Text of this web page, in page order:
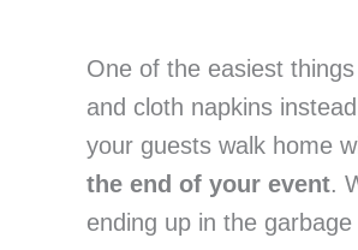
One of the easiest
and cloth napkins
your guests walk home
the end of your event.
ending up in the